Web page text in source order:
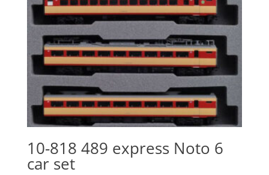
10-818 489 express Noto 6
car set